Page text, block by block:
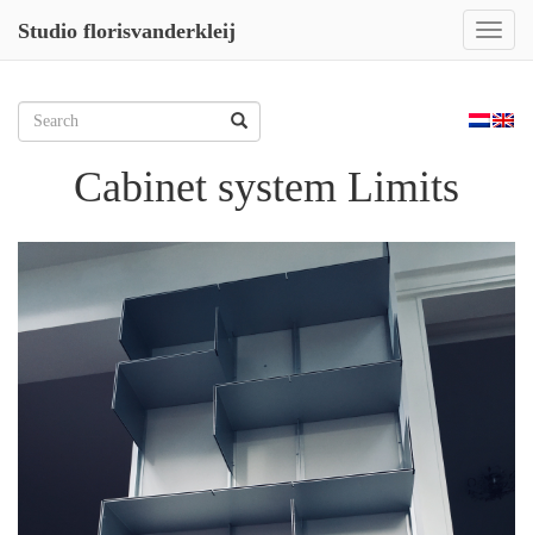
content
Toggle
Studio florisvanderkleij
Zoeken
naar:
Cabinet system Limits